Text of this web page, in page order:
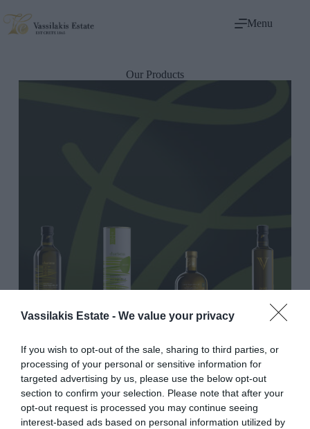
Vassilakis Estate - We value your privacy
If you wish to opt-out of the sale, sharing to third parties, or
processing of your personal or sensitive information for
targeted advertising by us, please use the below opt-out
section to confirm your selection. Please note that after your
opt-out request is processed you may continue seeing
interest-based ads based on personal information utilized by
Menu
Our Products
AWARD-WINNING OLIVE OILS
From own olive groves and fromour oldest trees,
our collection of extra virgin olive oils
has exceptional aroma and flavour characteristics.